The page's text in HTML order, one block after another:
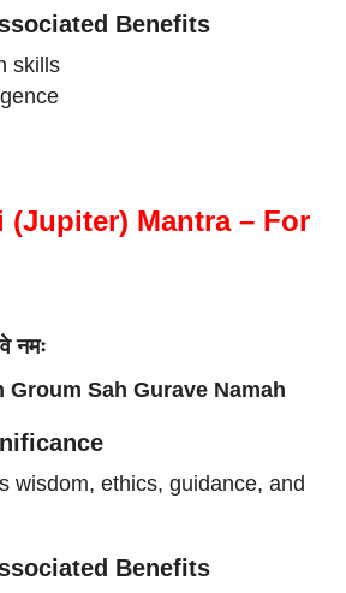
Benefits
skills
(Jupiter) Mantra – For
नमः
Groum Sah Gurave Namah
wisdom, ethics, guidance, and
Benefits